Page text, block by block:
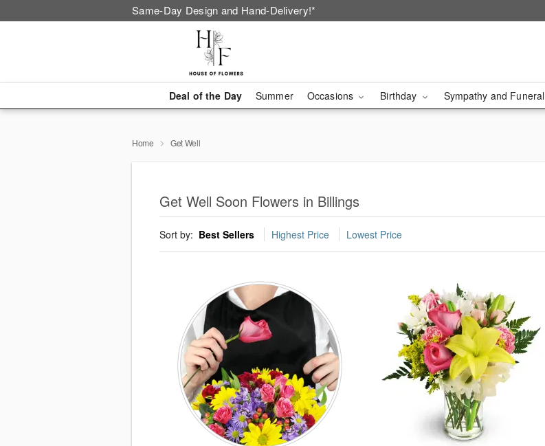
Same-Day Design and Hand-Delivery!*
Deal of the Day Summer Occasions Birthday Sympathy and Funeral
Home Get Well
Get Well Soon Flowers in Billings
Sort by: Best Sellers Highest Price Lowest Price